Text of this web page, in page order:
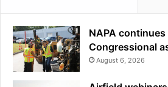
NAPA
Congressional
August 6, 2026